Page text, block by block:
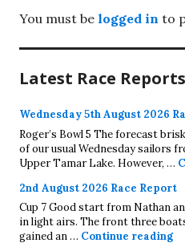
You must be logged in to
Latest Race Reports
Wednesday 5th August 2026
Roger’s Bowl 5 The forecast
of our usual Wednesday sailors
Upper Tamar Lake. However, …
2nd August 2026 Race Report
Cup 7 Good start from Nathan
in light airs. The front three
gained an … Continue reading